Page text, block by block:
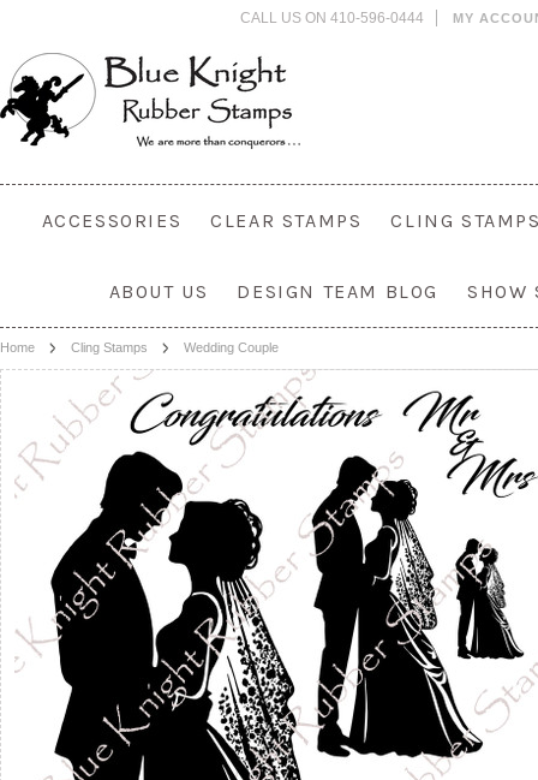
CALL US ON 410-596-0444 MY
ACCESSORIES CLEAR STAMPS CLING
ABOUT US DESIGN TEAM BLOG SHOW
Home Cling Stamps Wedding Couple